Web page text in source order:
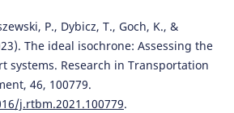
P., Dybicz, T., Goch, K., &
The ideal isochrone: Assessing the
systems. Research in Transportation
46, 100779.
j.rtbm.2021.100779.